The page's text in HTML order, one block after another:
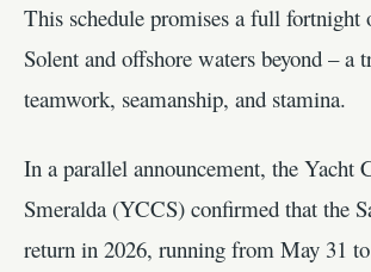
This schedule promises a full fortnight
Solent and offshore waters beyond – a
teamwork, seamanship, and stamina.
In a parallel announcement, the Yacht
Smeralda (YCCS) confirmed that the
return in 2026, running from May 31